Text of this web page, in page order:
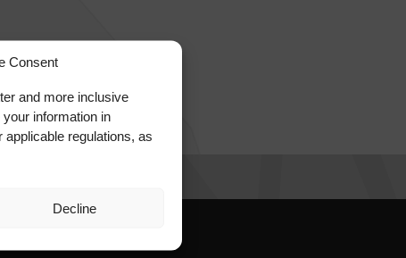
Consent
and more inclusive
information in
regulations, as
Decline